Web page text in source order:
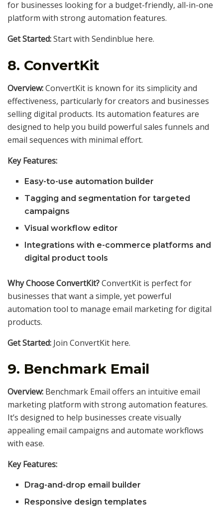
for businesses looking for a budget-friendly, all-in-one
platform with strong automation features.
Get Started:Start with Sendinblue here.
8. ConvertKit
Overview:ConvertKit is known for its simplicity and
effectiveness, particularly for creators and businesses
selling digital products. Its automation features are
designed to help you build powerful sales funnels and
email sequences with minimal effort.
Key Features:
Easy-to-use automation builder
Tagging and segmentation for targeted
campaigns
Visual workflow editor
Integrations with e-commerce platforms and
digital product tools
Why Choose ConvertKit?ConvertKit is perfect for
businesses that want a simple, yet powerful
automation tool to manage email marketing for digital
products.
Get Started: Join ConvertKit here.
9. Benchmark Email
Overview: Benchmark Email offers an intuitive email
marketing platform with strong automation features.
It’s designed to help businesses create visually
appealing email campaigns and automate workflows
with ease.
Key Features:
Drag-and-drop email builder
Responsive design templates